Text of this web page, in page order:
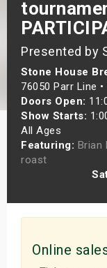
Presented by
Stone House
76050 Parr Line •
Doors Open:
Show Starts:
All Ages
Featuring:
roast
Online
Shows